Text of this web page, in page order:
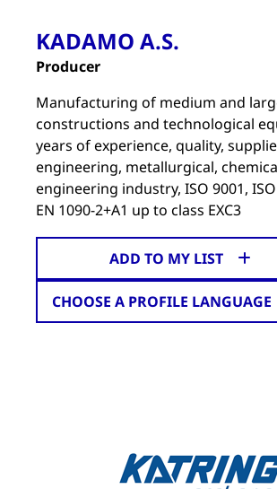
KADAMO A.S.
Producer
Manufacturing of medium and
constructions and technological
years of experience, quality,
engineering, metallurgical,
engineering industry, ISO 9001,
EN 1090-2+A1 up to class EXC3
ADD TO MY LIST
CHOOSE A PROFILE LANGUAGE